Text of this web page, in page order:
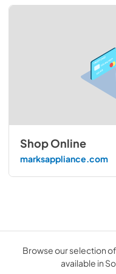
Shop Online
marksappliance.com
Browse our selection
available in